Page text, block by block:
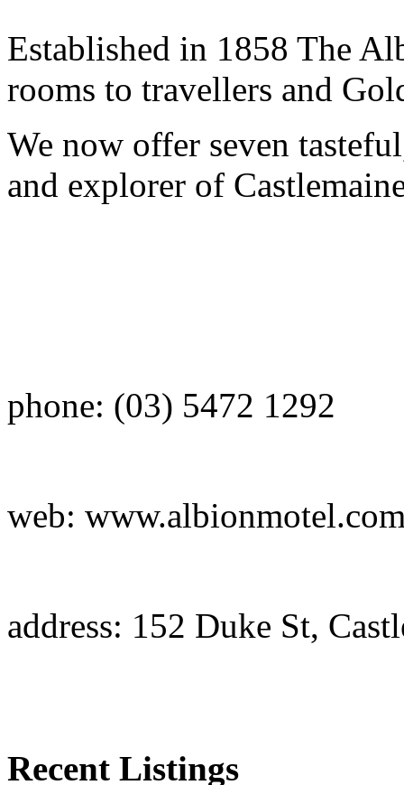
Established in 1858 The
rooms to travellers and
We now offer seven
and explorer of
phone: (03) 5472 1292
web:
address: 152 Duke St,
Recent Listings